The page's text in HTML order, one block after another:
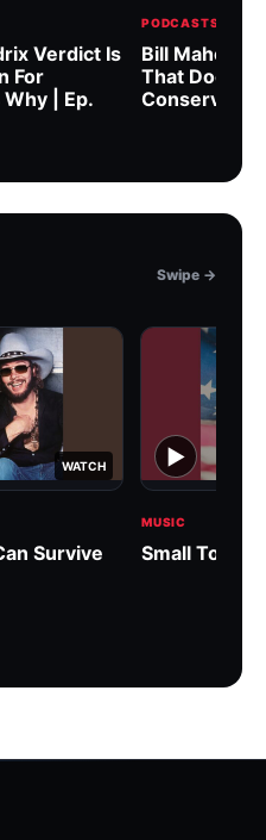
Verdict Is
For
Why | Ep.
PODCASTS
Bill Maher &
That
Conservative
Swipe →
WATCH
Survive
▶
MUSIC
Small Town